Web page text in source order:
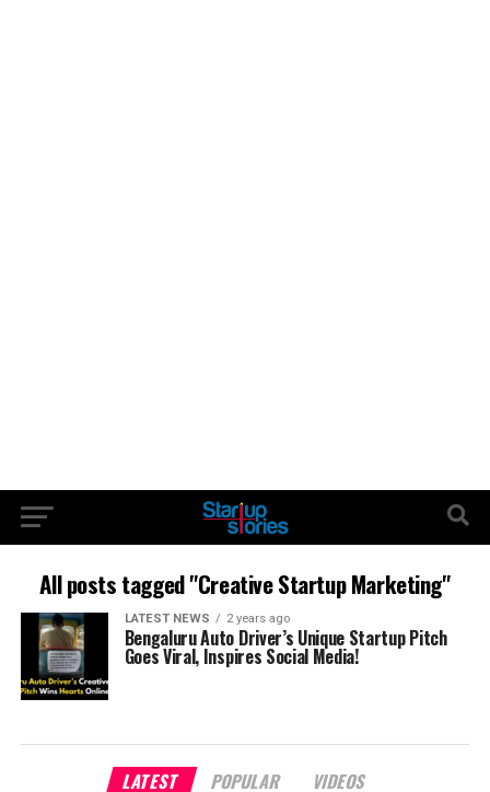
All posts tagged "Creative Startup Marketing"
LATEST NEWS 2 years ago
Bengaluru Auto Driver’s Unique Startup Pitch
Goes Viral, Inspires Social Media!
LATEST POPULAR VIDEOS